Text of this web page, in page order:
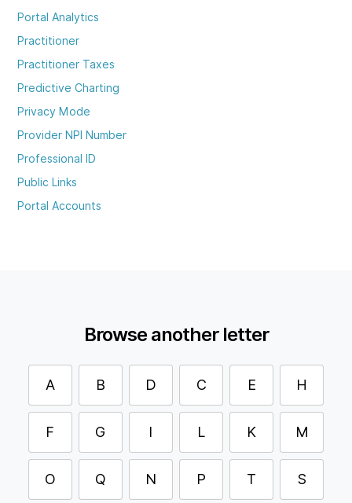
Portal Analytics
Practitioner
Practitioner Taxes
Predictive Charting
Privacy Mode
Provider NPI Number
Professional ID
Public Links
Portal Accounts
Browse another letter
A B D C E H
F G I L K M
O Q N P T S